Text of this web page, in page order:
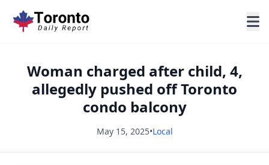
Woman charged after child, 4,
allegedly pushed off Toronto
condo balcony
May 15, 2025•Local